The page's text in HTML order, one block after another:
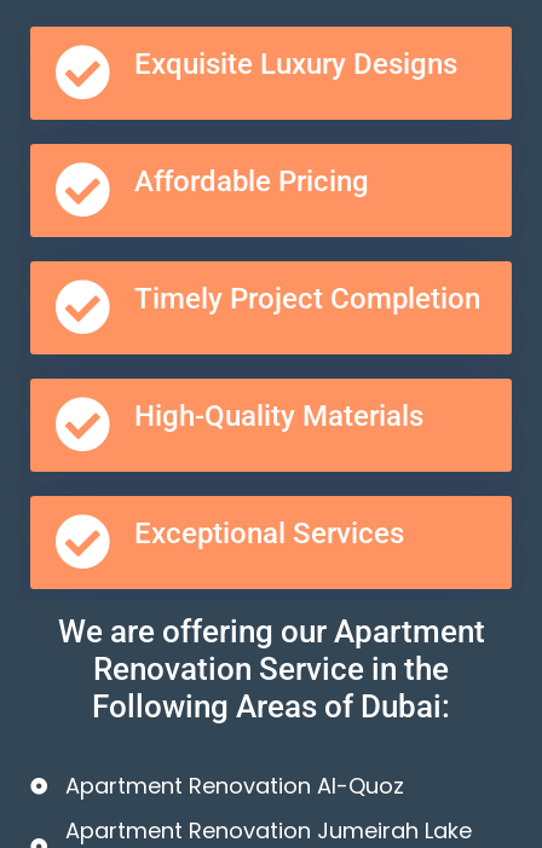
Exquisite Luxury Designs
Affordable Pricing
Timely Project Completion
High-Quality Materials
Exceptional Services
We are offering our Apartment
Renovation Service in the
Following Areas of Dubai:
Apartment Renovation Al-Quoz
Apartment Renovation Jumeirah Lake